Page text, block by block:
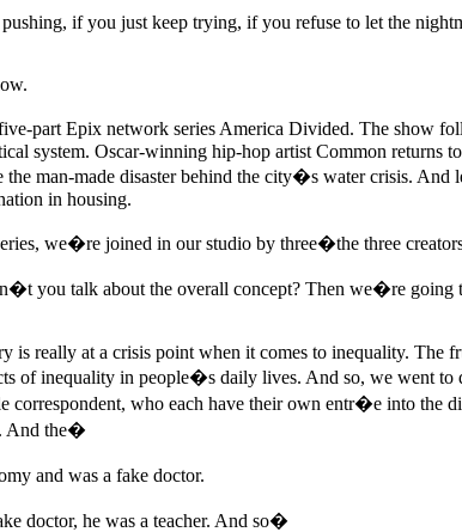
if you just keep trying, if you refuse to let the
part Epix network series America Divided. The show
system. Oscar-winning hip-hop artist Common
man-made disaster behind the city�s water crisis.
in housing.
we�re joined in our studio by three�the three
you talk about the overall concept? Then we�re going
is really at a crisis point when it comes to inequality. The
of inequality in people�s daily lives. And so, we went
correspondent, who each have their own entr�e into the
And the�
and was a fake doctor.
doctor, he was a teacher. And so�